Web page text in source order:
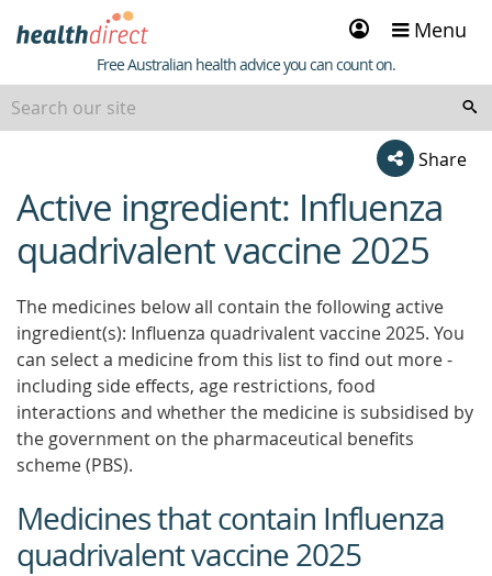
Sign
in
Menu
Healthdirect
Free Australian health advice you can count on.
Share
beginning
of
content
Active ingredient: Influenza
quadrivalent vaccine 2025
The medicines below all contain the following active
ingredient(s): Influenza quadrivalent vaccine 2025. You
can select a medicine from this list to find out more -
including side effects, age restrictions, food
interactions and whether the medicine is subsidised by
the government on the pharmaceutical benefits
scheme (PBS).
Medicines that contain Influenza
quadrivalent vaccine 2025